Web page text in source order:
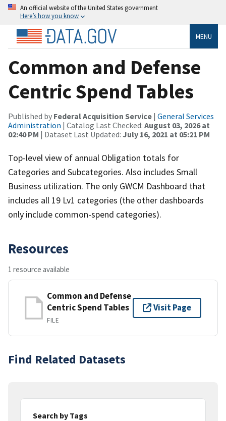
An official website of the United States government
Here’s how you know
MENU
Common and Defense
Centric Spend Tables
Published by Federal Acquisition Service | General Services
Administration | Catalog Last Checked: August 03, 2026 at
02:40 PM | Dataset Last Updated: July 16, 2021 at 05:21 PM
Top-level view of annual Obligation totals for
Categories and Subcategories. Also includes Small
Business utilization. The only GWCM Dashboard that
includes all 19 Lv1 categories (the other dashboards
only include common-spend categories).
Resources
1 resource available
Common and Defense
Centric Spend Tables
FILE
Visit Page
Find Related Datasets
Search by Tags